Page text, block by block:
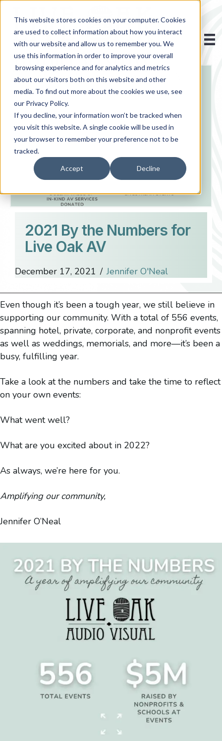
This website stores cookies on your computer. Cookies
are used to collect information about how you interact
with our website and allow us to remember you. We
use this information in order to improve your overall
browsing experience and for analytics and metrics
about our visitors both on this website and other
media. To find out more about the cookies we use, see
our Privacy Policy.
If you decline, your information won’t be tracked when
you visit this website. A single cookie will be used in
your browser to remember your preference not to be
tracked.
Accept Decline
2021 By the Numbers for
Live Oak AV
December 17, 2021 / Jennifer O'Neal
Even though it’s been a tough year, we still believe in
supporting our community. With a total of 556 events,
spanning hotel, private, corporate, and nonprofit events
as well as weddings, memorials, and more—it’s been a
busy, fulfilling year.
Take a look at the numbers and take the time to reflect
on your own events:
What went well?
What are you excited about in 2022?
As always, we’re here for you.
Amplifying our community,
Jennifer O’Neal